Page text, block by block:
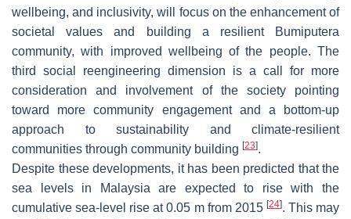
wellbeing, and inclusivity, will focus on the enhancement of
societal values and building a resilient Bumiputera
community, with improved wellbeing of the people. The
third social reengineering dimension is a call for more
consideration and involvement of the society pointing
toward more community engagement and a bottom-up
approach to sustainability and climate-resilient
communities through community building [23].
Despite these developments, it has been predicted that the
sea levels in Malaysia are expected to rise with the
cumulative sea-level rise at 0.05 m from 2015 [24]. This may